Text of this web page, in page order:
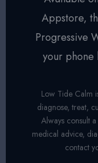
Appstore,
Progressive
your phone
Low Tide Calm
diagnose, treat,
Always consult
medical advice,
contact